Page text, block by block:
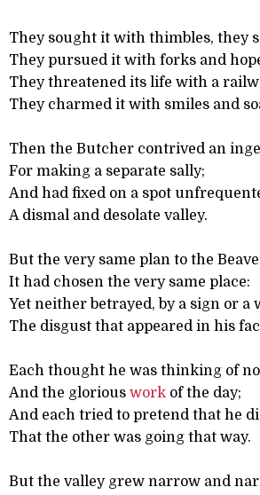
They sought it with thimbles, they
They pursued it with forks and
They threatened its life with a
They charmed it with smiles and
Then the Butcher contrived an
For making a separate sally;
And had fixed on a spot
A dismal and desolate valley.
But the very same plan to the
It had chosen the very same place:
Yet neither betrayed, by a sign or a
The disgust that appeared in his
Each thought he was thinking of
And the glorious work of the day;
And each tried to pretend that he
That the other was going that way.
But the valley grew narrow and